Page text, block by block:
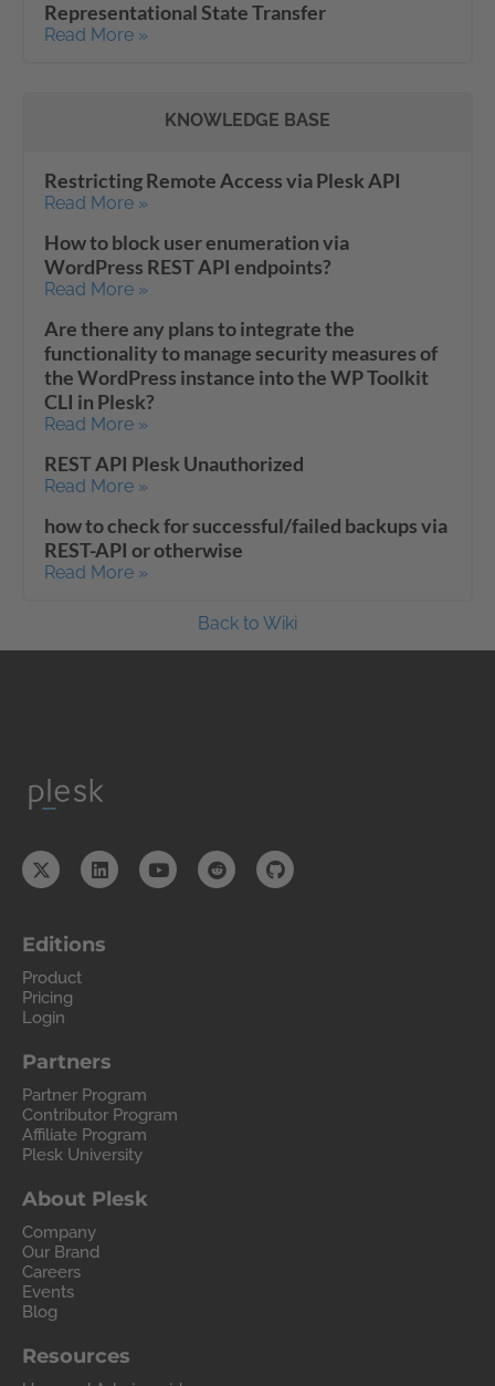
Representational State Transfer
Read More »
KNOWLEDGE BASE
Restricting Remote Access via Plesk API
Read More »
How to block user enumeration via
WordPress REST API endpoints?
Read More »
Are there any plans to integrate the
functionality to manage security measures of
the WordPress instance into the WP Toolkit
CLI in Plesk?
Read More »
REST API Plesk Unauthorized
Read More »
how to check for successful/failed backups via
REST-API or otherwise
Read More »
Back to Wiki
Editions
Product
Pricing
Login
Partners
Partner Program
Contributor Program
Affiliate Program
Plesk University
About Plesk
Company
Our Brand
Careers
Events
Blog
Resources